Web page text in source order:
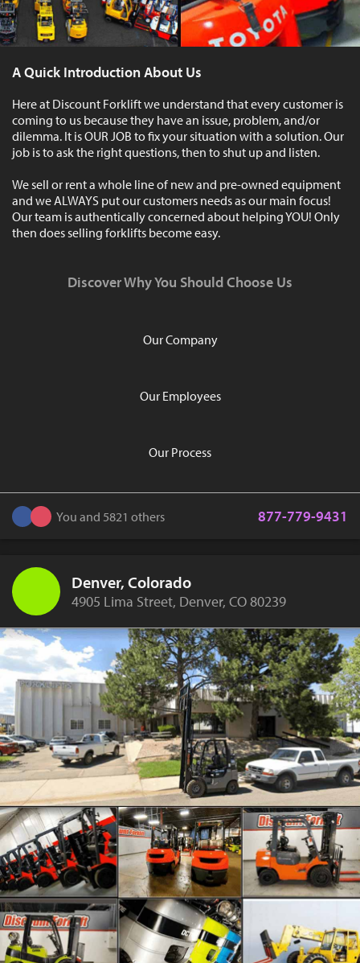
A Quick Introduction About Us
Here at Discount Forklift we understand that every customer is
coming to us because they have an issue, problem, and/or
dilemma. It is OUR JOB to fix your situation with a solution. Our
job is to ask the right questions, then to shut up and listen.
We sell or rent a whole line of new and pre-owned equipment
and we ALWAYS put our customers needs as our main focus!
Our team is authentically concerned about helping YOU! Only
then does selling forklifts become easy.
Discover Why You Should Choose Us
Our Company
Our Employees
Our Process
You and 5821 others 877-779-9431
Denver, Colorado
4905 Lima Street, Denver, CO 80239